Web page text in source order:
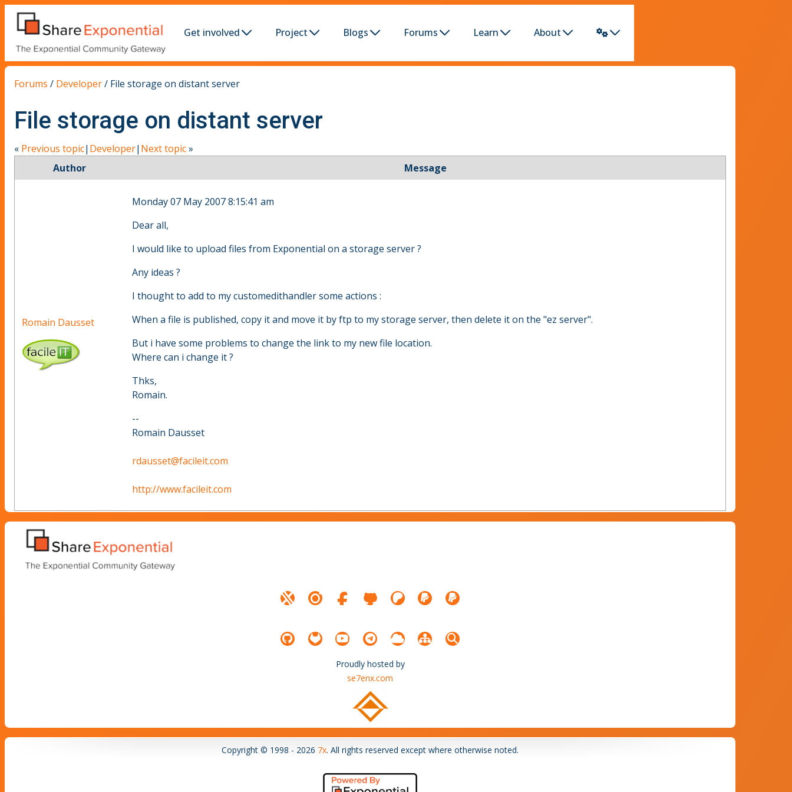
Get involved Project Blogs Forums Learn About
Forums / Developer/ File storage on distant server
File storage on distant server
« Previous topic| Developer| Next topic»
Author
Message
Romain Dausset
Monday 07 May 2007 8:15:41 am
Dear all,
I would like to upload files from Exponential on a storage server ?
Any ideas ?
I thought to add to my customedithandler some actions :
When a file is published, copy it and move it by ftp to my storage server, then delete it on the "ez server".
But i have some problems to change the link to my new file location.
Where can i change it ?
Thks,
Romain.
--
Romain Dausset
rdausset@facileit.com
http://www.facileit.com
Proudly hosted by
se7enx.com
Copyright © 1998 - 2026 7x. All rights reserved except where otherwise noted.